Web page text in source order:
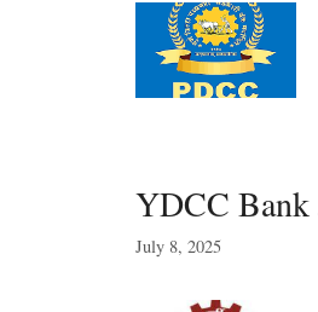
YDCC Bank
July 8, 2025